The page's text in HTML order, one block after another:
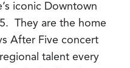
iconic Downtown
They are the home
After Five concert
talent every